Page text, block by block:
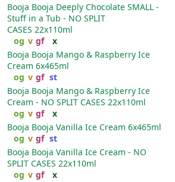
Booja Booja Deeply Chocolate SMALL -
Stuff in a Tub - NO SPLIT
CASES 22x110ml
og v gf x
Booja Booja Mango & Raspberry Ice
Cream 6x465ml
og v gf st
Booja Booja Mango & Raspberry Ice
Cream - NO SPLIT CASES 22x110ml
og v gf x
Booja Booja Vanilla Ice Cream 6x465ml
og v gf st
Booja Booja Vanilla Ice Cream - NO
SPLIT CASES 22x110ml
og v gf x